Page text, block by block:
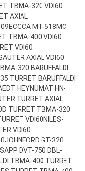
TBMA-320 VDI60
AXIAL
ECOCA MT-518MC
TBMA-400 VDI60
VDI60
AXIAL VDI60
320 BARUFFALDI
TURRET BARUFFALDI
HEYNUMAT HN-
TURRET AXIAL
TURRET TBMA-320
VDI60NILES-
VDI60
JOHNFORD GT-320
DVT-750 DBL-
TBMA-400 TURRET